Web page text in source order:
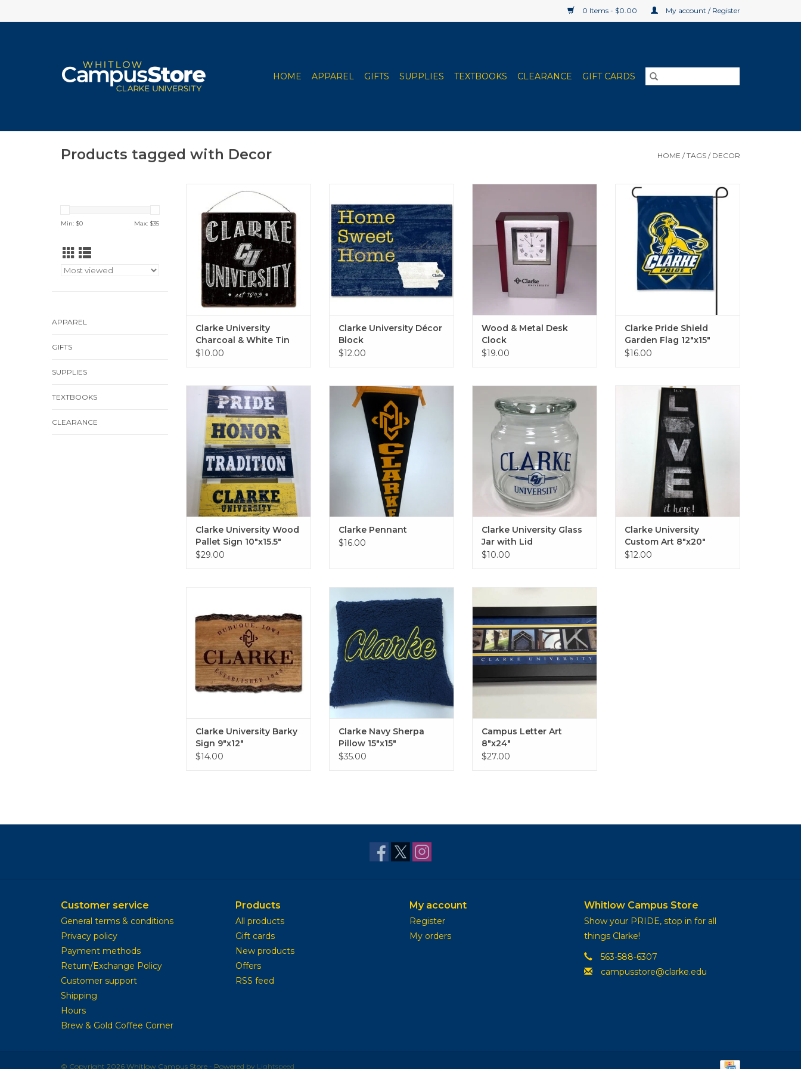
0 Items - $0.00 My account / Register
HOME APPAREL GIFTS SUPPLIES TEXTBOOKS CLEARANCE GIFT CARDS
Products tagged with Decor HOME /TAGS / DECOR
Min: $0 Max: $35
APPAREL
GIFTS
SUPPLIES
TEXTBOOKS
CLEARANCE
Clarke University Charcoal &
White Tin Sign 12"x12"
ADD TO CART
Clarke University
Charcoal & White Tin
Sign 12"x12"
$10.00
ADD TO CART
Clarke University Décor
Block
$12.00
Wood & Metal Desk
Clock
$19.00
Clarke Pride Shield Garden Flag
12"x15"
ADD TO CART
Clarke Pride Shield
Garden Flag 12"x15"
$16.00
Clarke University Wood Pallet
Sign 10"x15.5"
ADD TO CART
Clarke University Wood
Pallet Sign 10"x15.5"
$29.00
Clarke Pennant
ADD TO CART
Clarke Pennant
$16.00
Lid
ADD TO CART
Clarke University Glass
Jar with Lid
$10.00
Clarke University Custom Art
8"x20"
ADD TO CART
Clarke University
Custom Art 8"x20"
$12.00
ADD TO CART
Clarke University Barky
Sign 9"x12"
$14.00
15"x15"
ADD TO CART
Clarke Navy Sherpa
Pillow 15"x15"
$35.00
Black or Driftwood
ADD TO CART
Campus Letter Art
8"x24"
$27.00
Customer service
General terms & conditions
Privacy policy
Payment methods
Return/Exchange Policy
Customer support
Shipping
Hours
Brew & Gold Coffee Corner
Products
All products
Gift cards
New products
Offers
RSS feed
My account
Register
My orders
Whitlow Campus Store
Show your PRIDE, stop in for all
things Clarke!
563-588-6307
campusstore@clarke.edu
© Copyright 2026 Whitlow Campus Store - Powered by Lightspeed